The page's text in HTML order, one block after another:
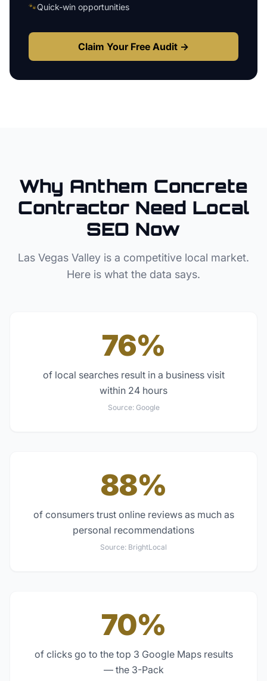
🐾Quick-win opportunities
Claim Your Free Audit →
Why Anthem Concrete
Contractor Need Local
SEO Now
Las Vegas Valley is a competitive local market.
Here is what the data says.
76%
of local searches result in a business visit
within 24 hours
Source: Google
88%
of consumers trust online reviews as much as
personal recommendations
Source: BrightLocal
70%
of clicks go to the top 3 Google Maps results
— the 3-Pack